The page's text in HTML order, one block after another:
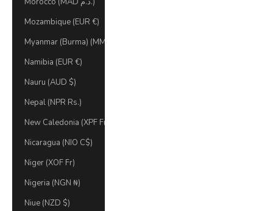
Mozambique (EUR €)
Myanmar (Burma) (MMK K)
Namibia (EUR €)
Nauru (AUD $)
Nepal (NPR Rs.)
New Caledonia (XPF Fr)
Nicaragua (NIO C$)
Niger (XOF Fr)
Nigeria (NGN ₦)
Niue (NZD $)